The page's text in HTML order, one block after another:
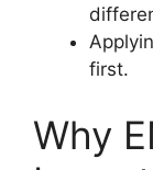
first.
Why